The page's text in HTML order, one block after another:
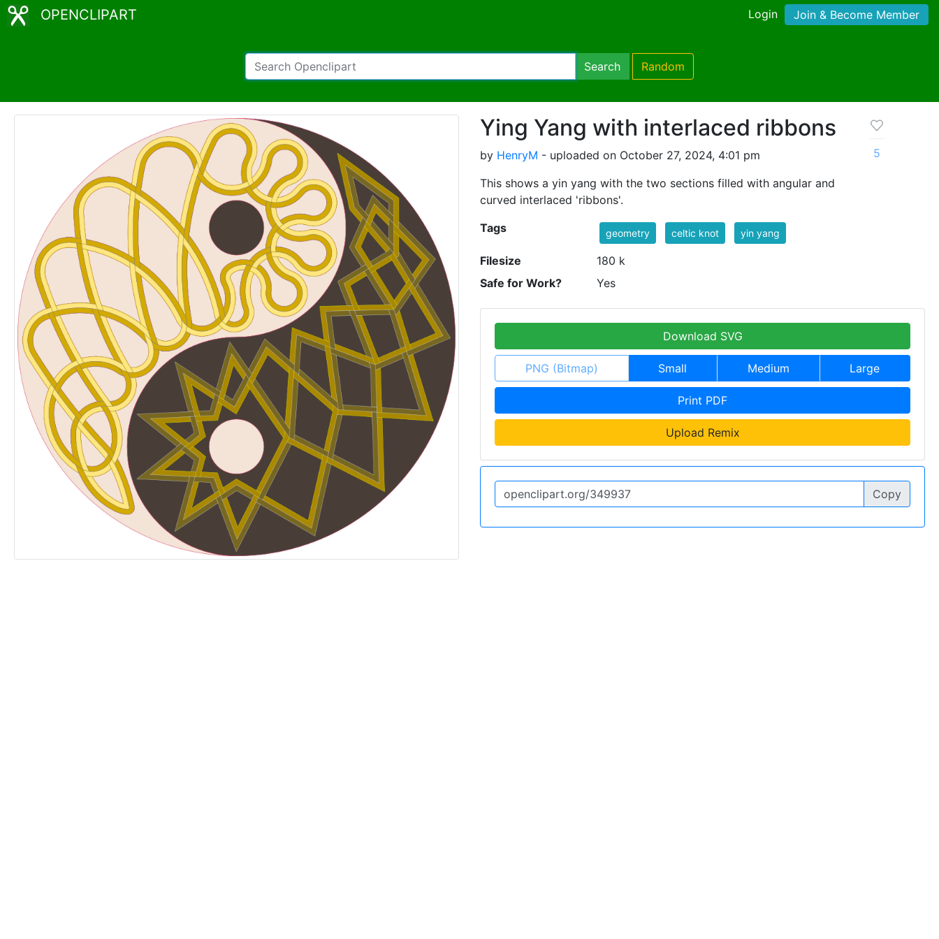
OPENCLIPART Login Join & Become Member
Search Random
Ying Yang with interlaced ribbons
by HenryM - uploaded on October 27, 2024, 4:01 pm
This shows a yin yang with the two sections filled with angular and
curved interlaced 'ribbons'.
5
Tags geometry celtic knot yin yang
Filesize
180 k
Safe for Work?
Yes
Download SVG
PNG (Bitmap) Small Medium Large
Print PDF
Upload Remix
Copy